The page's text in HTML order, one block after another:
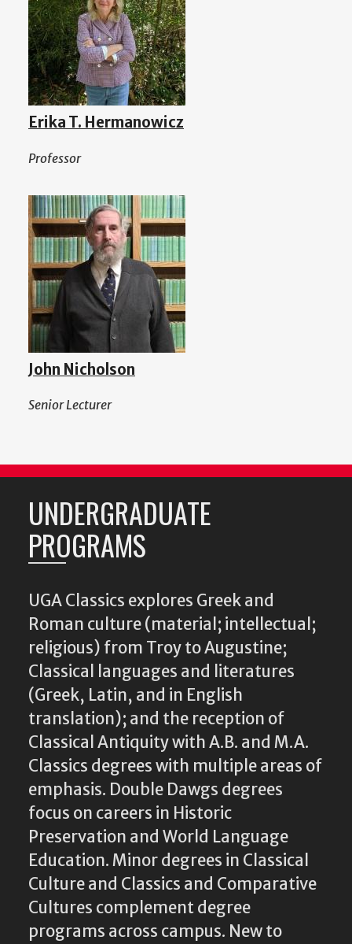
Erika T. Hermanowicz
Professor
John Nicholson
Senior Lecturer
UNDERGRADUATE
PROGRAMS
UGA Classics explores Greek and
Roman culture (material; intellectual;
religious) from Troy to Augustine;
Classical languages and literatures
(Greek, Latin, and in English
translation); and the reception of
Classical Antiquity with A.B. and M.A.
Classics degrees with multiple areas of
emphasis. Double Dawgs degrees
focus on careers in Historic
Preservation and World Language
Education. Minor degrees in Classical
Culture and Classics and Comparative
Cultures complement degree
programs across campus. New to